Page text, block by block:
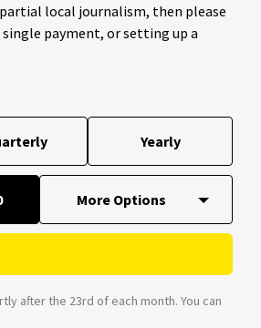
local journalism, then please
payment, or setting up a
Yearly
after the 23rd of each month. You can